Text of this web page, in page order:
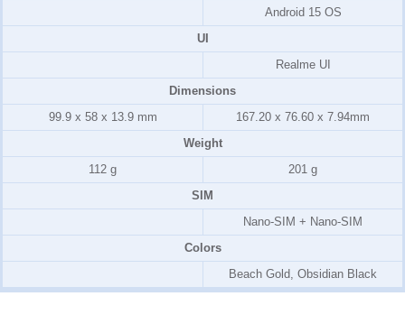
Android 15 OS
UI
Realme UI
Dimensions
99.9 x 58 x 13.9 mm
167.20 x 76.60 x 7.94mm
Weight
112 g
201 g
SIM
Nano-SIM + Nano-SIM
Colors
Beach Gold, Obsidian Black